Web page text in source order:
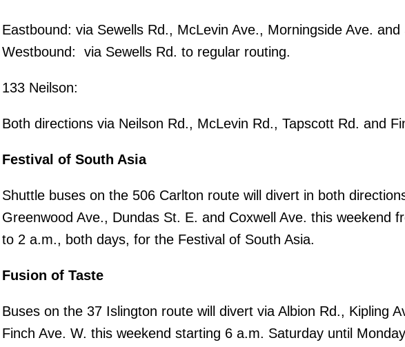
Eastbound: via Sewells Rd., McLevin Ave., Morningside Ave. and
Westbound: via Sewells Rd. to regular routing.
133 Neilson:
Both directions via Neilson Rd., McLevin Rd., Tapscott Rd. and
Festival of South Asia
Shuttle buses on the 506 Carlton route will divert in both
Greenwood Ave., Dundas St. E. and Coxwell Ave. this weekend
to 2 a.m., both days, for the Festival of South Asia.
Fusion of Taste
Buses on the 37 Islington route will divert via Albion Rd., Kipling
Finch Ave. W. this weekend starting 6 a.m. Saturday until